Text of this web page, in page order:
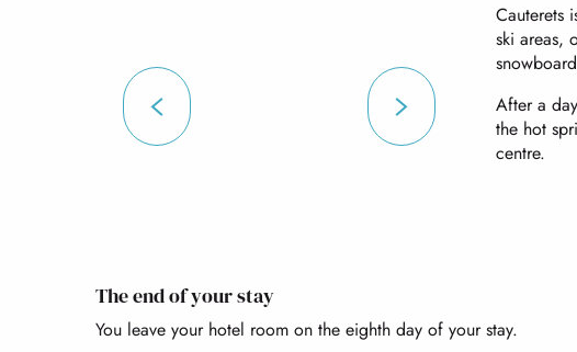
Cauterets
ski areas,
After a
the hot
centre.
The end of your stay
You leave your hotel room on the eighth day of your stay.